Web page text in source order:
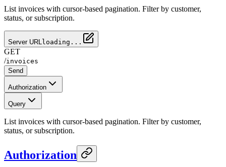
List invoices with cursor-based pagination. Filter by customer,
status, or subscription.
Server URLloading...
GET
/invoices
Send
Authorization
Query
List invoices with cursor-based pagination. Filter by customer,
status, or subscription.
Authorization